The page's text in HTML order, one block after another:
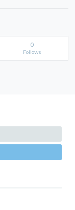
0
Follows